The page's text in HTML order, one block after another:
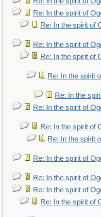
Re: In the spirit of
Re: In the spirit of
Re: In the spirit of
Re: In the spirit of
Re: In the spirit
Re: In the
Re: In the spirit of
Re: In the spirit of
Re: In the spirit
Re: In the spirit of
Re: In the spirit of
Re: In the spirit of
Re: In the spirit of